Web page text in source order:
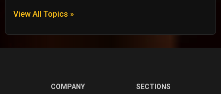
View All Topics »
COMPANY
SECTIONS